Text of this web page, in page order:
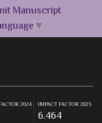
Manuscript
▼
2024 IMPACT FACTOR 2023
6.464
6.464